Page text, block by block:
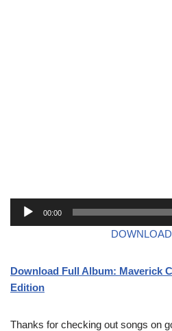
o
P
a
00:00
Download Full Album: Maverick
Edition
Thanks for checking out songs on